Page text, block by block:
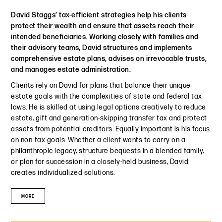
David Staggs’ tax-efficient strategies help his clients
protect their wealth and ensure that assets reach their
intended beneficiaries. Working closely with families and
their advisory teams, David structures and implements
comprehensive estate plans, advises on irrevocable trusts,
and manages estate administration.
Clients rely on David for plans that balance their unique
estate goals with the complexities of state and federal tax
laws. He is skilled at using legal options creatively to reduce
estate, gift and generation-skipping transfer tax and protect
assets from potential creditors. Equally important is his focus
on non-tax goals. Whether a client wants to carry on a
philanthropic legacy, structure bequests in a blended family,
or plan for succession in a closely-held business, David
creates individualized solutions.
MORE